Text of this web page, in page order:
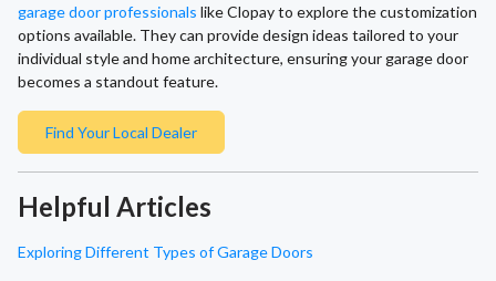
garage door professionals like Clopay to explore the customization
options available. They can provide design ideas tailored to your
individual style and home architecture, ensuring your garage door
becomes a standout feature.
Find Your Local Dealer
Helpful Articles
Exploring Different Types of Garage Doors